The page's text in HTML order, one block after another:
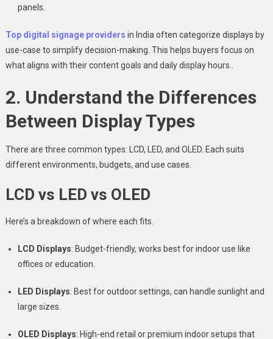
panels.
Top digital signage providers in India often categorize displays by
use-case to simplify decision-making. This helps buyers focus on
what aligns with their content goals and daily display hours..
2. Understand the Differences
Between Display Types
There are three common types: LCD, LED, and OLED. Each suits
different environments, budgets, and use cases.
LCD vs LED vs OLED
Here’s a breakdown of where each fits.
LCD Displays: Budget-friendly, works best for indoor use like
offices or education.
LED Displays: Best for outdoor settings, can handle sunlight and
large sizes.
OLED Displays: High-end retail or premium indoor setups that